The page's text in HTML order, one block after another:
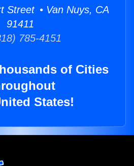
Street • Van Nuys, CA
91411
785-4151
of Cities
States!